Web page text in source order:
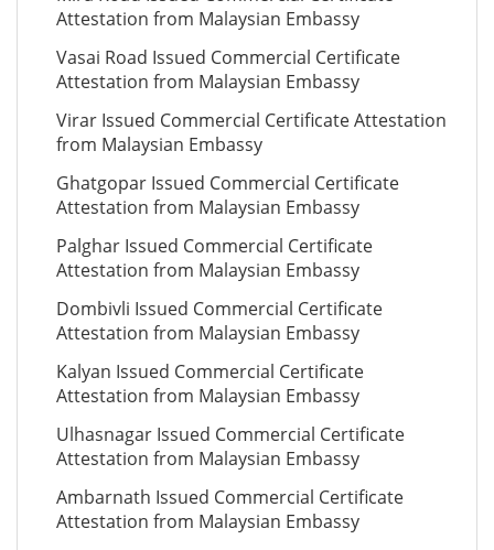
Attestation from Malaysian Embassy
Vasai Road Issued Commercial Certificate
Attestation from Malaysian Embassy
Virar Issued Commercial Certificate Attestation
from Malaysian Embassy
Ghatgopar Issued Commercial Certificate
Attestation from Malaysian Embassy
Palghar Issued Commercial Certificate
Attestation from Malaysian Embassy
Dombivli Issued Commercial Certificate
Attestation from Malaysian Embassy
Kalyan Issued Commercial Certificate
Attestation from Malaysian Embassy
Ulhasnagar Issued Commercial Certificate
Attestation from Malaysian Embassy
Ambarnath Issued Commercial Certificate
Attestation from Malaysian Embassy